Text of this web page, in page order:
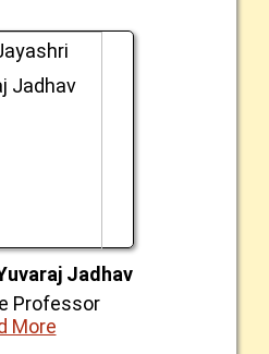
Jadhav
Professor
More